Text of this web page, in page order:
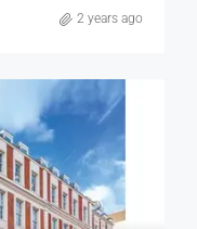
2 years ago